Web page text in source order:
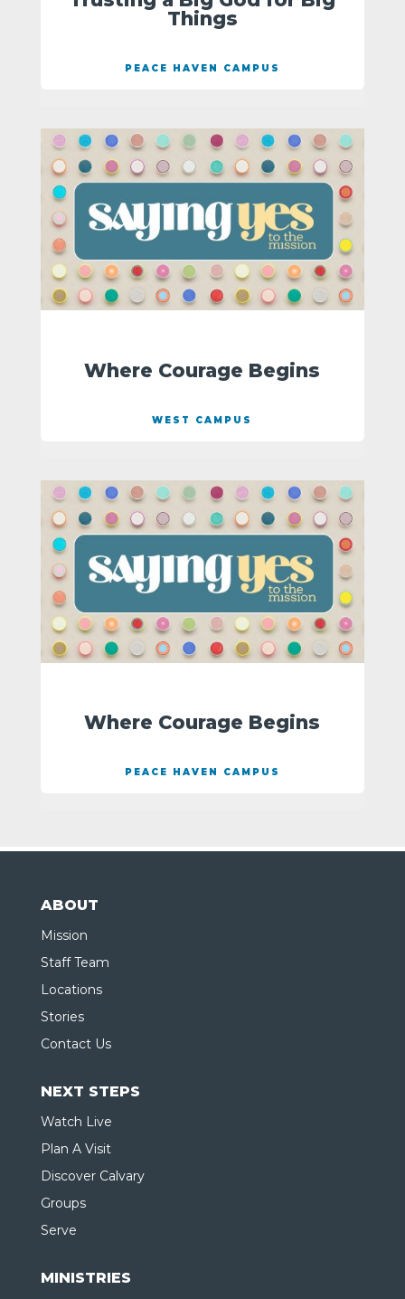
Things
PEACE HAVEN CAMPUS
Where Courage Begins
WEST CAMPUS
Where Courage Begins
PEACE HAVEN CAMPUS
ABOUT
Mission
Staff Team
Locations
Stories
Contact Us
NEXT STEPS
Watch Live
Plan A Visit
Discover Calvary
Groups
Serve
MINISTRIES